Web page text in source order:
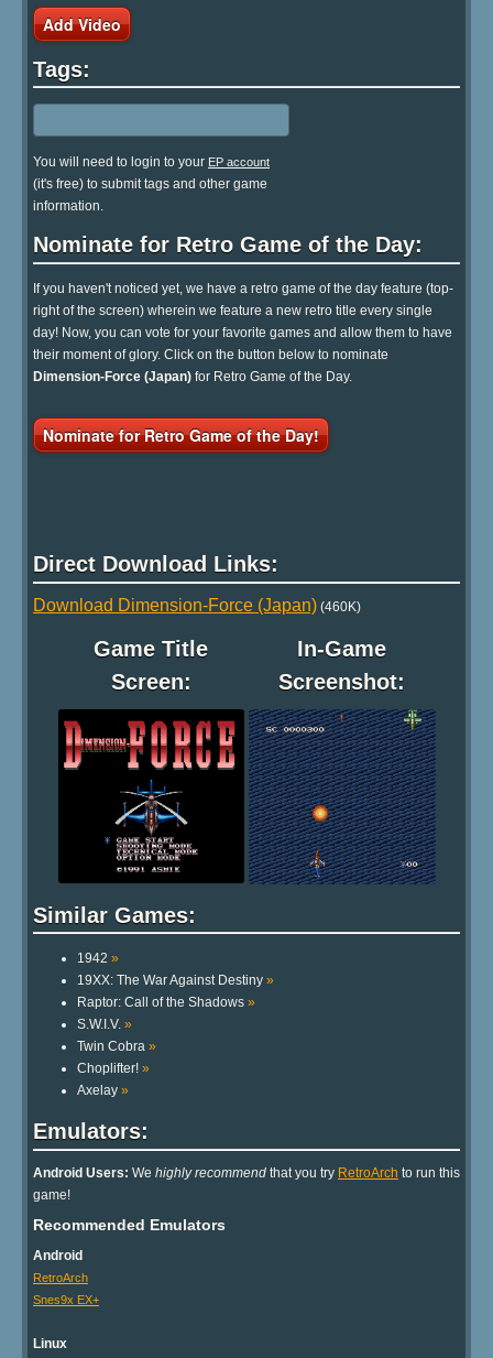
Add Video
Tags:
You will need to login to your EP account
(it's free) to submit tags and other game
information.
Nominate for Retro Game of the Day:
If you haven't noticed yet, we have a retro game of the day feature (top-
right of the screen) wherein we feature a new retro title every single
day! Now, you can vote for your favorite games and allow them to have
their moment of glory. Click on the button below to nominate
Dimension-Force (Japan) for Retro Game of the Day.
Nominate for Retro Game of the Day!
Direct Download Links:
Download Dimension-Force (Japan) (460K)
Game Title
Screen:
In-Game
Screenshot:
Similar Games:
1942 »
19XX: The War Against Destiny »
Raptor: Call of the Shadows »
S.W.I.V. »
Twin Cobra »
Choplifter! »
Axelay »
Emulators:
Android Users: We highly recommend that you try RetroArch to run this
game!
Recommended Emulators
Android
RetroArch
Snes9x EX+
Linux